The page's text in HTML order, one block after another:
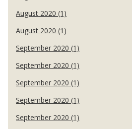
August 2020 (1)
August 2020 (1)
September 2020 (1)
September 2020 (1)
September 2020 (1)
September 2020 (1)
September 2020 (1)